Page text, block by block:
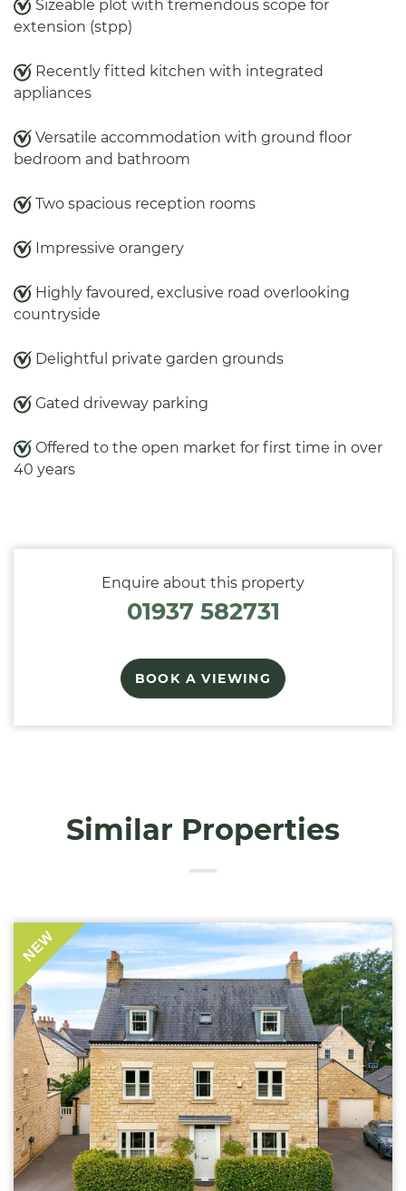
Sizeable plot with tremendous scope for
extension (stpp)
Recently fitted kitchen with integrated
appliances
Versatile accommodation with ground floor
bedroom and bathroom
Two spacious reception rooms
Impressive orangery
Highly favoured, exclusive road overlooking
countryside
Delightful private garden grounds
Gated driveway parking
Offered to the open market for first time in over
40 years
Enquire about this property
01937 582731
BOOK A VIEWING
Similar Properties
NEW